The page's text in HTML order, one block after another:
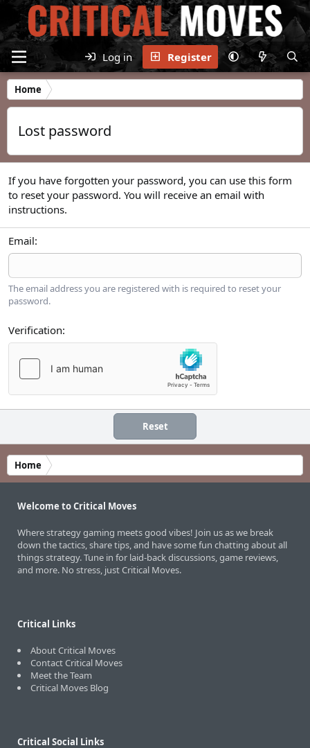
Log in Register
Home
Lost password
If you have forgotten your password, you can use this form
to reset your password. You will receive an email with
instructions.
Email
The email address you are registered with is required to reset your
password.
Verification
Reset
Home
Welcome to Critical Moves
Where strategy gaming meets good vibes! Join us as we break
down the tactics, share tips, and have some fun chatting about all
things strategy. Tune in for laid-back discussions, game reviews,
and more. No stress, just Critical Moves.
Critical Links
About Critical Moves
Contact Critical Moves
Meet the Team
Critical Moves Blog
Critical Social Links